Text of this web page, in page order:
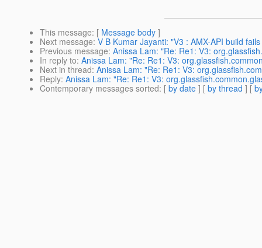
This message: [ Message body ]
Next message: V B Kumar Jayanti: "V3 : AMX-API build
Previous message: Anissa Lam: "Re: Re1: V3:
In reply to: Anissa Lam: "Re: Re1: V3:
Next in thread: Anissa Lam: "Re: Re1: V3:
Reply: Anissa Lam: "Re: Re1: V3:
Contemporary messages sorted: [ by date ] [ by thread ] [